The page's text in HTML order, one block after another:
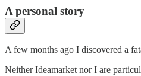
A personal story
A few months ago I discovered a
Neither Ideamarket nor I are